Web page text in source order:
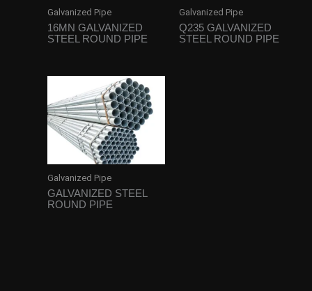
Galvanized Pipe
16MN GALVANIZED
STEEL ROUND PIPE
Galvanized Pipe
Q235 GALVANIZED
STEEL ROUND PIPE
Galvanized Pipe
GALVANIZED STEEL
ROUND PIPE